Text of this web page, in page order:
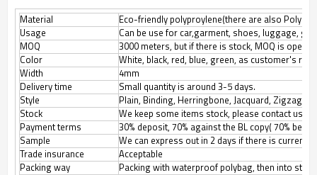
Material
Eco-friendly polyproylene(there are also
Usage
Can be use for car,garment, shoes, luggage,
MOQ
3000 meters, but if there is stock, MOQ is open
Color
White, black, red, blue, green, as customer's
Width
4mm
Delivery time
Small quantity is around 3-5 days.
Style
Plain, Binding, Herringbone, Jacquard, Zigzag,
Stock
We keep some items stock, please contact us
Payment terms
30% deposit, 70% against the BL copy( 70%
Sample
We can express out in 2 days if there is current
Trade insurance
Acceptable
Packing way
Packing with waterproof polybag, then into